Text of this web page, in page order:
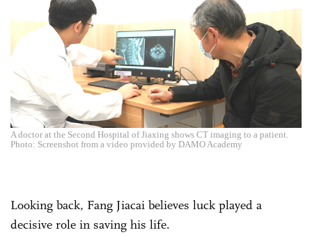
A doctor at the Second Hospital of Jiaxing shows CT imaging to a patient.
Photo: Screenshot from a video provided by DAMO Academy
Looking back, Fang Jiacai believes luck played a
decisive role in saving his life.